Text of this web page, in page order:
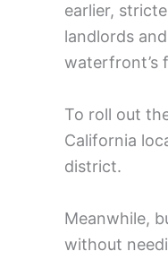
earlier,
landlords
waterfront’s
To roll out
California
district.
Meanwhile,
without